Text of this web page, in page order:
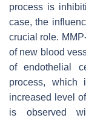
process is
case, the
crucial role.
of new blood
of endothelial
process, which
increased level
is observed